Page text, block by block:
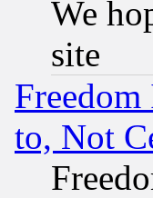
We
site
to, Not